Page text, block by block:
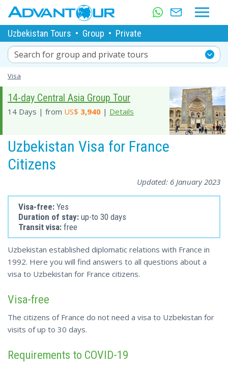
Uzbekistan Tours • Group • Private
Search for group and private tours
Visa
14-day Central Asia Group Tour
14 Days | from US$ 3,940 | Details
Uzbekistan Visa for France
Citizens
Updated: 6 January 2023
Visa-free: Yes
Duration of stay: up-to 30 days
Transit visa: free
Uzbekistan established diplomatic relations with France in
1992. Here you will find answers to all questions about a
visa to Uzbekistan for France citizens.
Visa-free
The citizens of France do not need a visa to Uzbekistan for
visits of up to 30 days.
Requirements to COVID-19